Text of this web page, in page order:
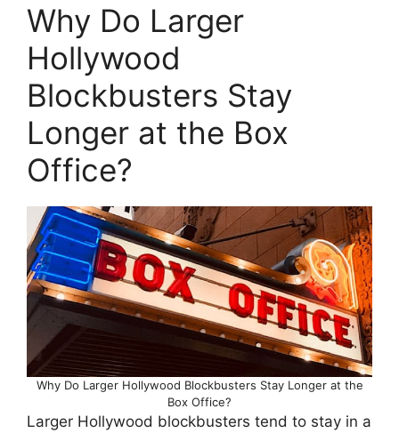
Why Do Larger
Hollywood
Blockbusters Stay
Longer at the Box
Office?
Why Do Larger Hollywood Blockbusters Stay Longer at the
Box Office?
Larger Hollywood blockbusters tend to stay in a